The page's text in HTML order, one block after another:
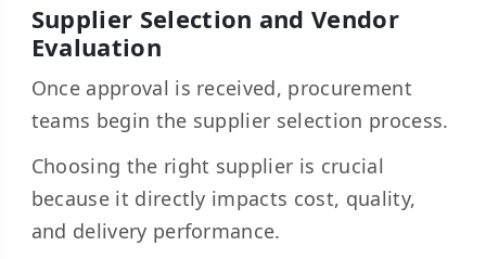
Supplier Selection and Vendor
Evaluation
Once approval is received, procurement
teams begin the supplier selection process.
Choosing the right supplier is crucial
because it directly impacts cost, quality,
and delivery performance.